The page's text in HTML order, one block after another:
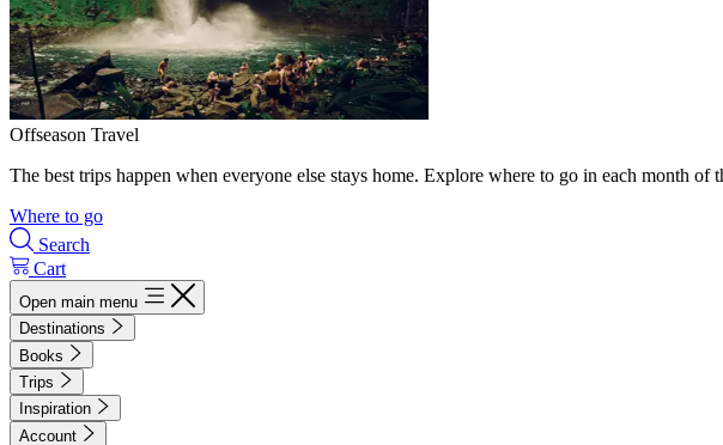
Offseason Travel
The best trips happen when everyone else stays home. Explore where to go in each month of
Where to go
Search
Cart
Open main menu
Destinations
Books
Trips
Inspiration
Account